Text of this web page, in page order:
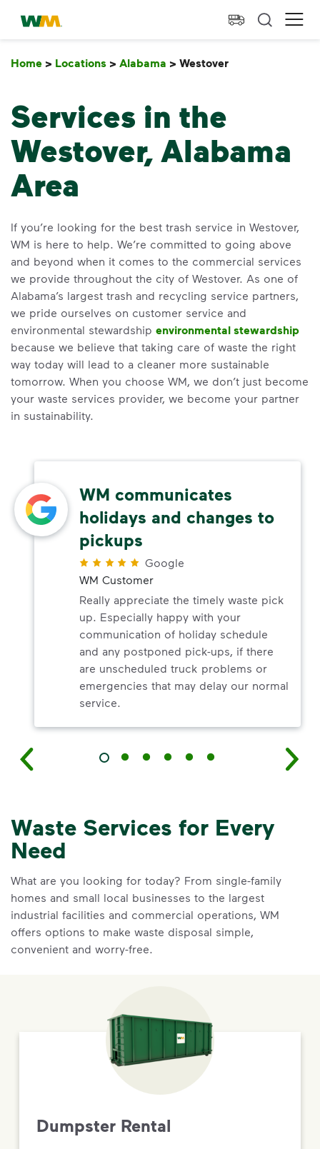
skip to main content
skip to footer
Waste Management Home
Home > Locations > Alabama > Westover
Services in the
Westover, Alabama
Area
If you’re looking for the best trash service in Westover,
WM is here to help. We’re committed to going above
and beyond when it comes to the commercial services
we provide throughout the city of Westover. As one of
Alabama’s largest trash and recycling service partners,
we pride ourselves on customer service and
environmental stewardship environmental stewardship
because we believe that taking care of waste the right
way today will lead to a cleaner more sustainable
tomorrow. When you choose WM, we don’t just become
your waste services provider, we become your partner
in sustainability.
WM communicates
holidays and changes to
pickups
Google
WM Customer
Really appreciate the timely waste pick
up. Especially happy with your
communication of holiday schedule
and any postponed pick-ups, if there
are unscheduled truck problems or
emergencies that may delay our normal
service.
Waste Services for Every
Need
What are you looking for today? From single-family
homes and small local businesses to the largest
industrial facilities and commercial operations, WM
offers options to make waste disposal simple,
convenient and worry-free.
Dumpster Rental